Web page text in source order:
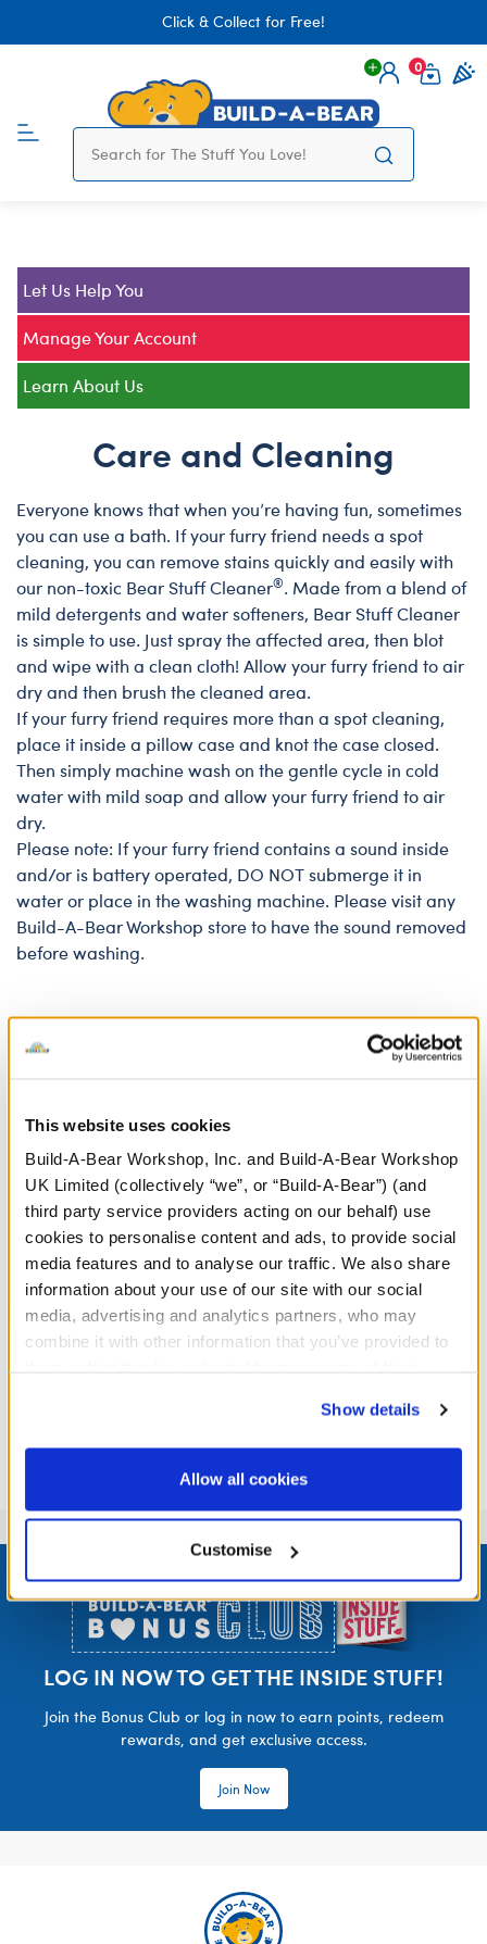
This website uses cookies
Build-A-Bear Workshop, Inc. and Build-A-Bear Workshop
UK Limited (collectively “we”, or “Build-A-Bear”) (and
third party service providers acting on our behalf) use
cookies to personalise content and ads, to provide social
media features and to analyse our traffic. We also share
information about your use of our site with our social
media, advertising and analytics partners, who may
combine it with other information that you’ve provided to
website, you: (i) direct us to disclose your personal
information to these service providers for those
purposes; and (ii) agree to the terms of the Privacy
Show details
Allow all cookies
Customise
Click & Collect for Free!
Login
0
Let Us Help You
Manage Your Account
Learn About Us
Care and Cleaning
Satisfaction Guarantee Care
Everyone knows that when you’re having fun, sometimes
you can use a bath. If your furry friend needs a spot
cleaning, you can remove stains quickly and easily with
our non-toxic Bear Stuff Cleaner®. Made from a blend of
mild detergents and water softeners, Bear Stuff Cleaner
is simple to use. Just spray the affected area, then blot
and wipe with a clean cloth! Allow your furry friend to air
dry and then brush the cleaned area.
If your furry friend requires more than a spot cleaning,
place it inside a pillow case and knot the case closed.
Then simply machine wash on the gentle cycle in cold
water with mild soap and allow your furry friend to air
dry.
Please note: If your furry friend contains a sound inside
and/or is battery operated, DO NOT submerge it in
water or place in the washing machine. Please visit any
Build-A-Bear Workshop store to have the sound removed
before washing.
LOG IN NOW TO GET THE INSIDE STUFF!
Join the Bonus Club or log in now to earn points, redeem
rewards, and get exclusive access.
Join Now